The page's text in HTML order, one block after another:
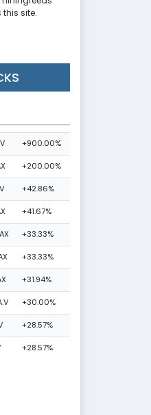
site.
+900.00%
+200.00%
+42.86%
+41.67%
+33.33%
+33.33%
+31.94%
+30.00%
+28.57%
+28.57%